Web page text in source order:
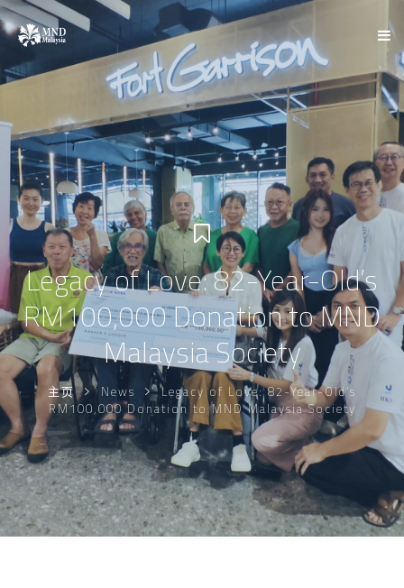
Legacy of Love: 82-Year-Old’s
RM100,000 Donation to MND
Malaysia Society
主页 News
Legacy of Love: 82-Year-Old’s
RM100,000 Donation to MND Malaysia Society